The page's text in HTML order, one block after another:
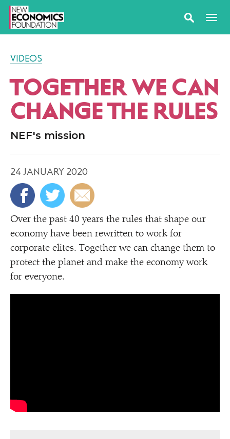
VIDEOS
TOGETHER WE CAN
CHANGE THE RULES
NEF's mission
24 JANUARY 2020
Over the past 40 years the rules that shape our
economy have been rewritten to work for
corporate elites. Together we can change them to
protect the planet and make the economy work
for everyone.